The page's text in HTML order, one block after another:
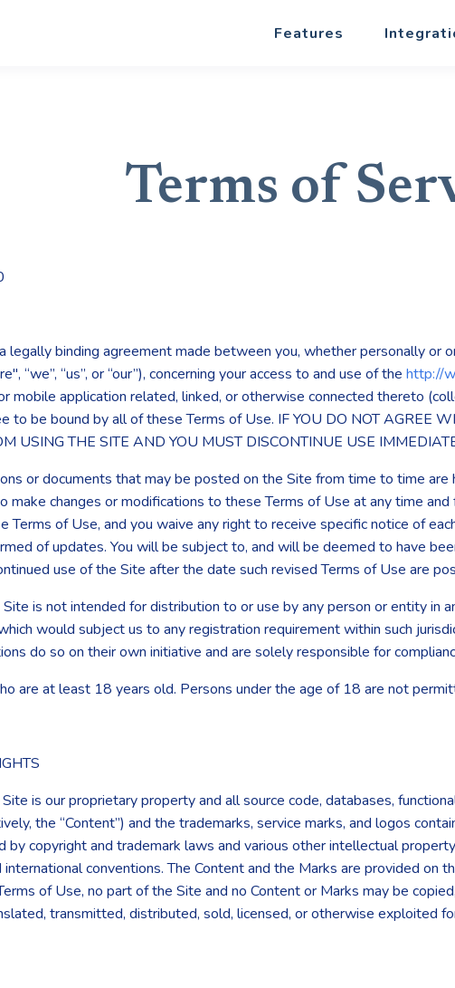
Features
Terms of
legally binding agreement made between you, whether personally or
“we”, “us”, or “our”), concerning your access to and use of the http://
mobile application related, linked, or otherwise connected thereto
to be bound by all of these Terms of Use. IF YOU DO NOT AGREE
USING THE SITE AND YOU MUST DISCONTINUE USE
or documents that may be posted on the Site from time to time
make changes or modifications to these Terms of Use at any time
Terms of Use, and you waive any right to receive specific notice of
of updates. You will be subject to, and will be deemed to have
use of the Site after the date such revised Terms of Use are
is not intended for distribution to or use by any person or entity in
would subject us to any registration requirement within such
do so on their own initiative and are solely responsible for
are at least 18 years old. Persons under the age of 18 are not
is our proprietary property and all source code, databases,
the “Content”) and the trademarks, service marks, and logos
by copyright and trademark laws and various other intellectual
conventions. The Content and the Marks are provided on
of Use, no part of the Site and no Content or Marks may be
transmitted, distributed, sold, licensed, or otherwise exploited